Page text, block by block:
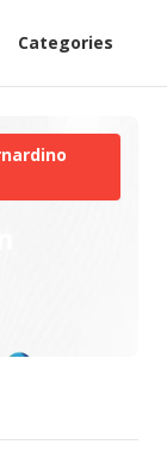
Categories